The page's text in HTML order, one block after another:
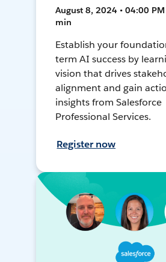
August 8, 2024 • 04:00 PM
min
Establish your
term AI success by
vision that drives
alignment and gain
insights from Salesforce
Professional Services.
Register now